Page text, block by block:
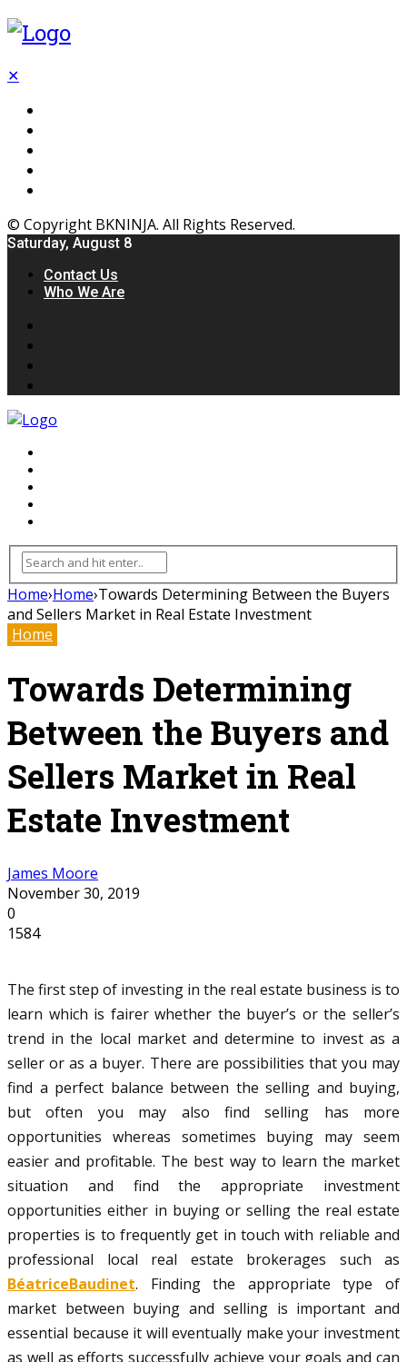
✕
© Copyright BKNINJA. All Rights Reserved.
Saturday, August 8
Contact Us
Who We Are
Home›Home›Towards Determining Between the Buyers
and Sellers Market in Real Estate Investment
Home
Towards Determining
Between the Buyers and
Sellers Market in Real
Estate Investment
James Moore
November 30, 2019
0
1584
The first step of investing in the real estate business is to
learn which is fairer whether the buyer’s or the seller’s
trend in the local market and determine to invest as a
seller or as a buyer. There are possibilities that you may
find a perfect balance between the selling and buying,
but often you may also find selling has more
opportunities whereas sometimes buying may seem
easier and profitable. The best way to learn the market
situation and find the appropriate investment
opportunities either in buying or selling the real estate
properties is to frequently get in touch with reliable and
professional local real estate brokerages such as
BéatriceBaudinet. Finding the appropriate type of
market between buying and selling is important and
essential because it will eventually make your investment
as well as efforts successfully achieve your goals and can